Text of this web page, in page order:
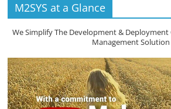
M2SYS at a Glance
We Simplify The Development &
Management Solution